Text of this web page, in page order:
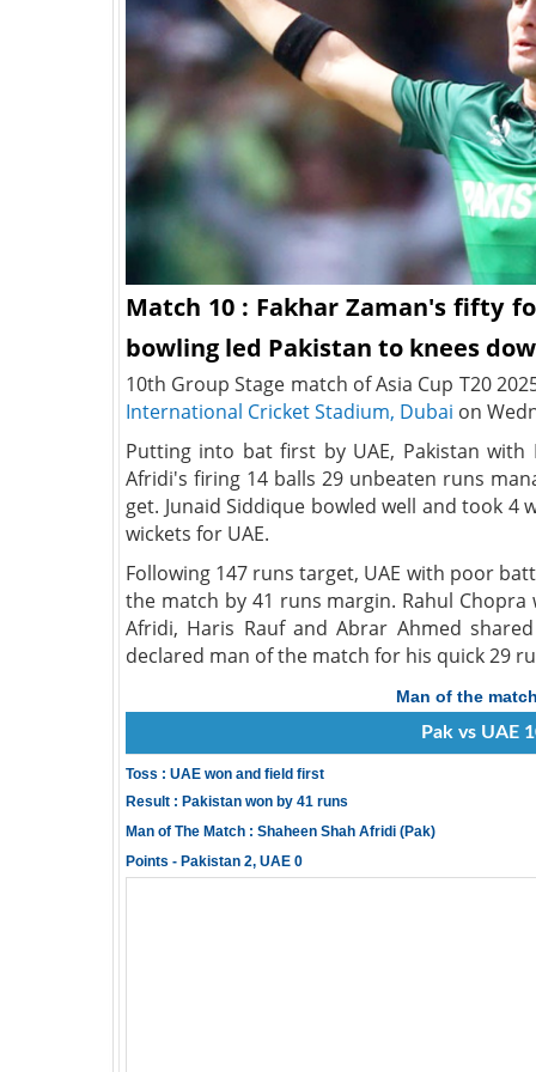
Match 10 : Fakhar Zaman's fifty
bowling led Pakistan to knees
10th Group Stage match of Asia Cup T20
International Cricket Stadium, Dubai on
Putting into bat first by UAE, Pakistan with
Afridi's firing 14 balls 29 unbeaten runs
get. Junaid Siddique bowled well and took 4
wickets for UAE.
Following 147 runs target, UAE with poor
the match by 41 runs margin. Rahul
Afridi, Haris Rauf and Abrar Ahmed
declared man of the match for his quick 29
Man of the
Pak vs UAE
Toss : UAE won and field first
Result : Pakistan won by 41 runs
Man of The Match : Shaheen Shah Afridi (Pak)
Points - Pakistan 2, UAE 0